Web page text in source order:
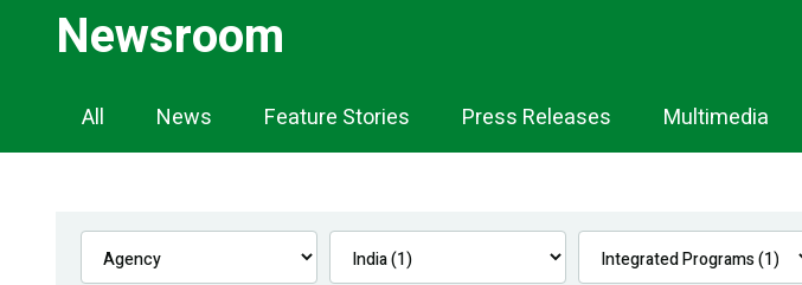
Newsroom
Newsroom
Navigation
All News Feature Stories Press Releases Multimedia